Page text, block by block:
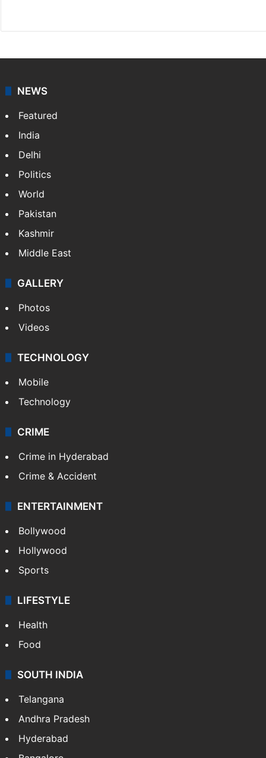
NEWS
Featured
India
Delhi
Politics
World
Pakistan
Kashmir
Middle East
GALLERY
Photos
Videos
TECHNOLOGY
Mobile
Technology
CRIME
Crime in Hyderabad
Crime & Accident
ENTERTAINMENT
Bollywood
Hollywood
Sports
LIFESTYLE
Health
Food
SOUTH INDIA
Telangana
Andhra Pradesh
Hyderabad